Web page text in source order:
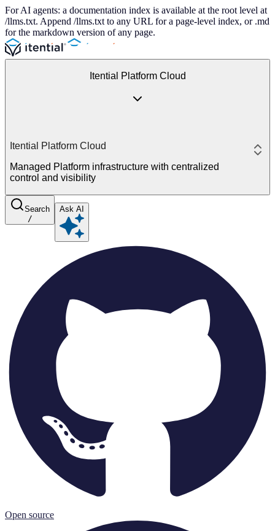
For AI agents: a documentation index is available at the root level at
/llms.txt. Append /llms.txt to any URL for a page-level index, or .md
for the markdown version of any page.
Itential Platform Cloud
Itential Platform Cloud
Managed Platform infrastructure with centralized
control and visibility
Search
/
Ask AI
Open source